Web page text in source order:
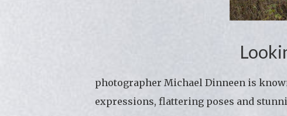
photographer Michael Dinneen is
expressions, flattering poses and